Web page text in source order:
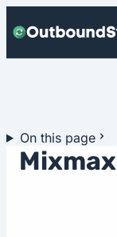
On this page
Mixmax